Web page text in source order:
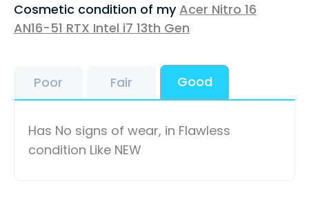
Cosmetic condition of myAcer Nitro 16
AN16-51 RTX Intel i7 13th Gen
Poor Fair Good
Has No signs of wear, in Flawless
condition Like NEW